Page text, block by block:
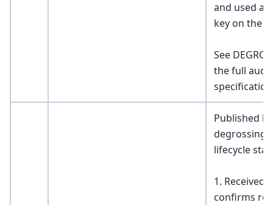
and used
key on the
See
the full
Published
degrossing
lifecycle
1. Received
confirms